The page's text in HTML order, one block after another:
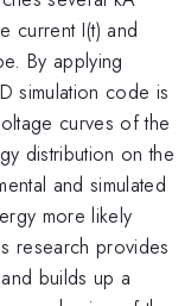
current I(t) and
By applying
simulation code is
curves of the
distribution on the
and simulated
more likely
research provides
builds up a